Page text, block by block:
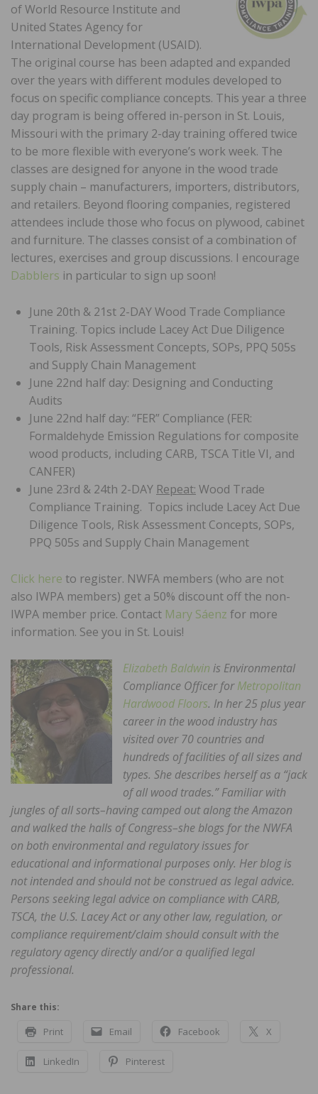
of World Resource Institute and
United States Agency for
International Development (USAID).
The original course has been adapted and expanded
over the years with different modules developed to
focus on specific compliance concepts. This year a three
day program is being offered in-person in St. Louis,
Missouri with the primary 2-day training offered twice
to be more flexible with everyone’s work week. The
classes are designed for anyone in the wood trade
supply chain – manufacturers, importers, distributors,
and retailers. Beyond flooring companies, registered
attendees include those who focus on plywood, cabinet
and furniture. The classes consist of a combination of
lectures, exercises and group discussions. I encourage
Dabblers in particular to sign up soon!
June 20th & 21st 2-DAY Wood Trade Compliance
Training. Topics include Lacey Act Due Diligence
Tools, Risk Assessment Concepts, SOPs, PPQ 505s
and Supply Chain Management
June 22nd half day: Designing and Conducting
Audits
June 22nd half day: “FER” Compliance (FER:
Formaldehyde Emission Regulations for composite
wood products, including CARB, TSCA Title VI, and
CANFER)
June 23rd & 24th 2-DAY Repeat: Wood Trade
Compliance Training. Topics include Lacey Act Due
Diligence Tools, Risk Assessment Concepts, SOPs,
PPQ 505s and Supply Chain Management
Click here to register. NWFA members (who are not
also IWPA members) get a 50% discount off the non-
IWPA member price. Contact Mary Sáenz for more
information. See you in St. Louis!
Elizabeth Baldwin is Environmental
Compliance Officer forMetropolitan
Hardwood Floors. In her 25 plus year
career in the wood industry has
visited over 70 countries and
hundreds of facilities of all sizes and
types. She describes herself as a “jack
of all wood trades.” Familiar with
jungles of all sorts–having camped out along the Amazon
and walked the halls of Congress–she blogs for the NWFA
on both environmental and regulatory issues for
educational and informational purposes only. Her blog is
not intended and should not be construed as legal advice.
Persons seeking legal advice on compliance with CARB,
TSCA, the U.S. Lacey Act or any other law, regulation, or
compliance requirement/claim should consult with the
regulatory agency directly and/or a qualified legal
professional.
Share this:
Print Email Facebook X
LinkedIn Pinterest